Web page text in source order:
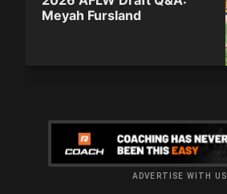
Meyah Fursland
ADVERTISE WITH US